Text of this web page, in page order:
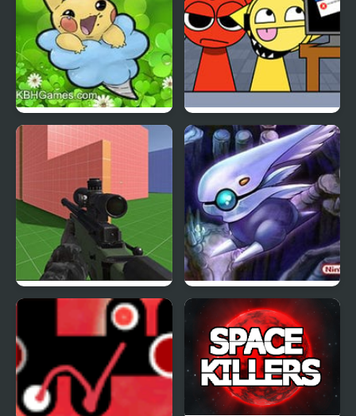
Clover Edition KATS Sprunki Edition
SkillWarz: Legacy
Jupiter Edition